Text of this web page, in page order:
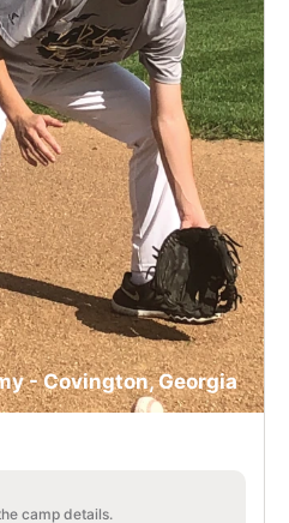
- Covington, Georgia
camp details.